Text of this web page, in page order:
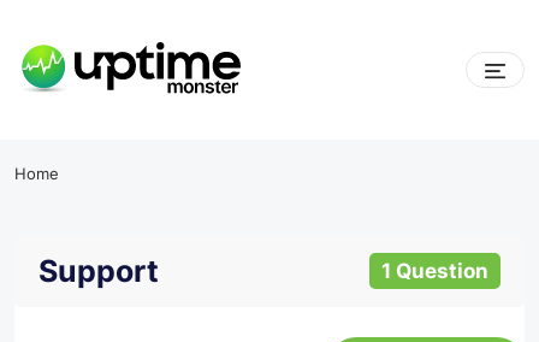
Home
Support 1 Question